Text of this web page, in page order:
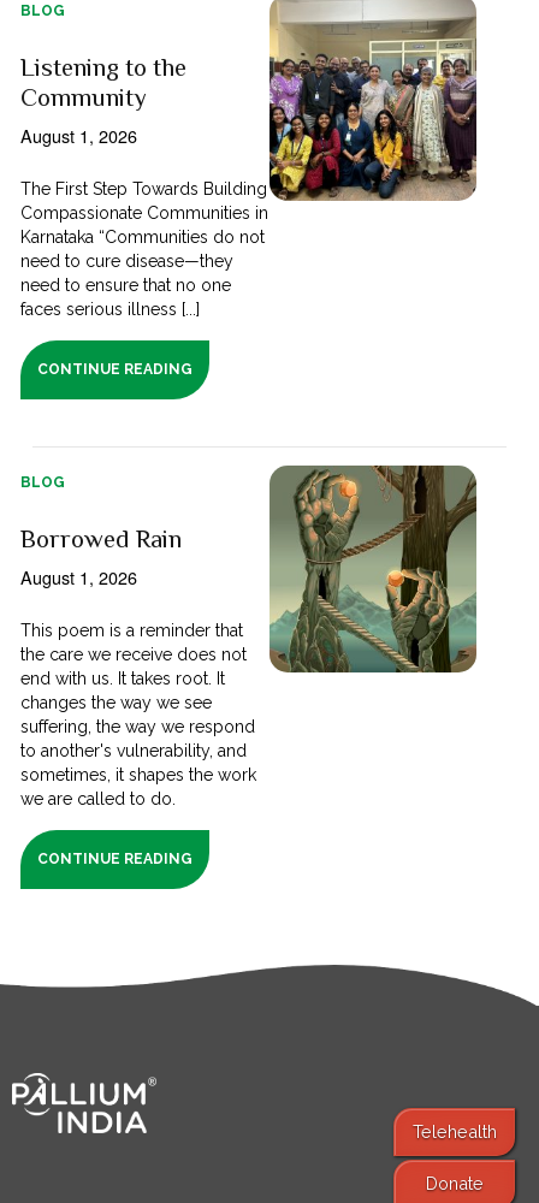
BLOG
Listening to the
Community
August 1, 2026
The First Step Towards Building
Compassionate Communities in
Karnataka “Communities do not
need to cure disease—they
need to ensure that no one
faces serious illness [...]
CONTINUE READING
BLOG
Borrowed Rain
August 1, 2026
This poem is a reminder that
the care we receive does not
end with us. It takes root. It
changes the way we see
suffering, the way we respond
to another's vulnerability, and
sometimes, it shapes the work
we are called to do.
CONTINUE READING
Telehealth
Donate